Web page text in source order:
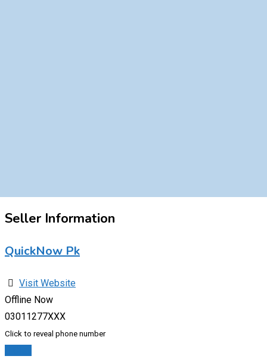
Seller Information
QuickNow Pk
Visit Website
Offline Now
03011277XXX
Click to reveal phone number